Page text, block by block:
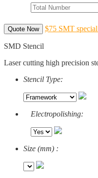
Quote Now $75 SMT
SMD Stencil
Laser cutting high precision
Stencil Type:
Electropolishing:
Size (mm) :